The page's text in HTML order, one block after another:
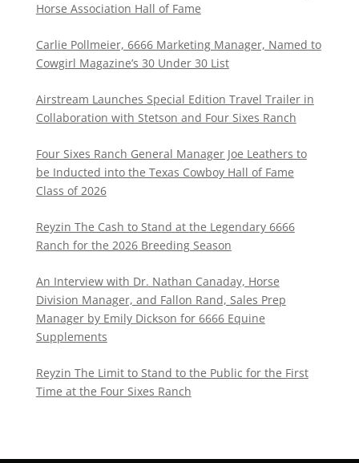
Horse Association Hall of Fame
Carlie Pollmeier, 6666 Marketing Manager, Named to
Cowgirl Magazine’s 30 Under 30 List
Airstream Launches Special Edition Travel Trailer in
Collaboration with Stetson and Four Sixes Ranch
Four Sixes Ranch General Manager Joe Leathers to
be Inducted into the Texas Cowboy Hall of Fame
Class of 2026
Reyzin The Cash to Stand at the Legendary 6666
Ranch for the 2026 Breeding Season
An Interview with Dr. Nathan Canaday, Horse
Division Manager, and Fallon Rand, Sales Prep
Manager by Emily Dickson for 6666 Equine
Supplements
Reyzin The Limit to Stand to the Public for the First
Time at the Four Sixes Ranch